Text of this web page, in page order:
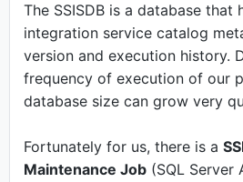
The SSISDB is a database that
integration service catalog
version and execution history.
frequency of execution of our
database size can grow very
Fortunately for us, there is a
Maintenance Job (SQL Server